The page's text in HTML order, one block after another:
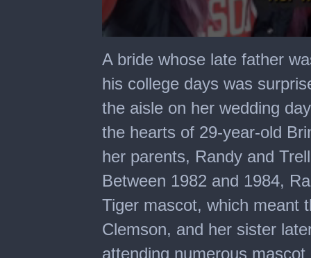
seconds
of
seconds
A bride whose late father
his college days was
the aisle on her wedding
the hearts of 29-year-old
her parents, Randy and
Between 1982 and 1984,
Tiger mascot, which meant
Clemson, and her sister
attending numerous